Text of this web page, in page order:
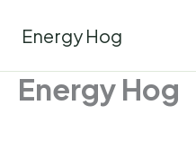
content
Energy Hog
Energy Hog